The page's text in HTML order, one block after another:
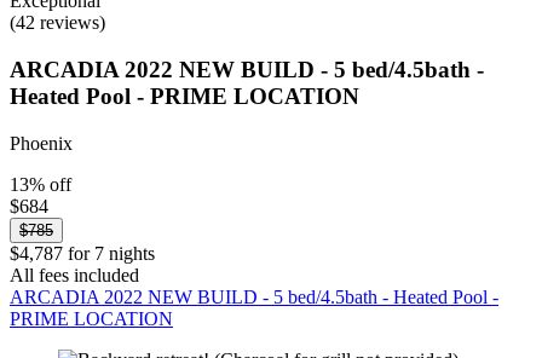
(42 reviews)
ARCADIA 2022 NEW BUILD - 5 bed/4.5bath -
Heated Pool - PRIME LOCATION
Phoenix
13% off
$684
$785
$4,787 for 7 nights
All fees included
ARCADIA 2022 NEW BUILD - 5 bed/4.5bath - Heated Pool -
PRIME LOCATION